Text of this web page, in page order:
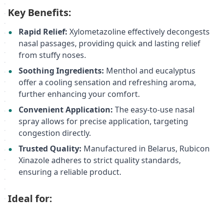
Key Benefits:
Rapid Relief: Xylometazoline effectively decongests
nasal passages, providing quick and lasting relief
from stuffy noses.
Soothing Ingredients: Menthol and eucalyptus
offer a cooling sensation and refreshing aroma,
further enhancing your comfort.
Convenient Application: The easy-to-use nasal
spray allows for precise application, targeting
congestion directly.
Trusted Quality: Manufactured in Belarus, Rubicon
Xinazole adheres to strict quality standards,
ensuring a reliable product.
Ideal for: